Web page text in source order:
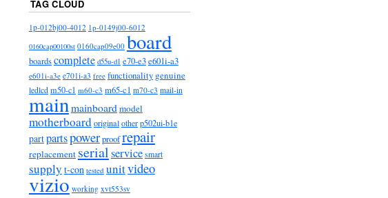
TAG CLOUD
1p-012bj00-4012 1p-0149j00-6012
0160cap00100st 0160cap09e00 board
boardscomplete d55u-d1 e70-e3e601i-a3
e601i-a3e e701i-a3 free functionality genuine
ledlcd m50-c1 m60-c3 m65-c1 m70-c3 mail-in
mainmainboard model
motherboardoriginalotherp502ui-b1e
partpartspowerproofrepair
replacement serialservice smart
supply t-con tested unitvideo
vizio working xvt553sv